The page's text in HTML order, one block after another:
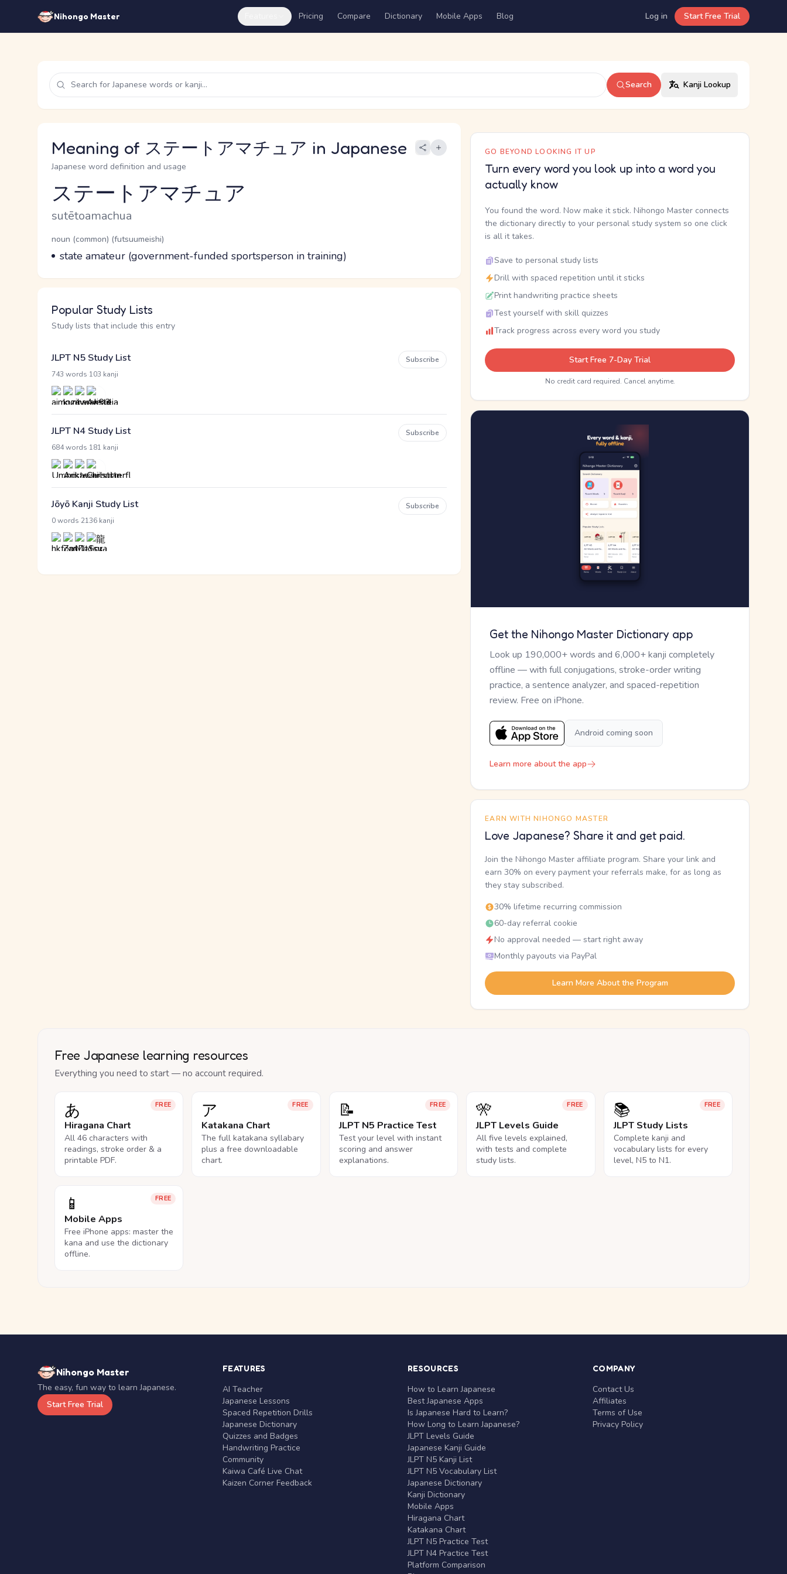
Nihongo Master Pricing Compare Dictionary Mobile Apps Blog Log in Start Free Trial
Search Kanji Lookup
Meaning of ステートアマチュア in Japanese
Japanese word definition and usage
Reading and JLPT level
ステートアマチュア
Romaji
sutētoamachua
Word Senses
Parts of speech
noun (common) (futsuumeishi)
Meaning
state amateur (government-funded sportsperson in training)
Popular Study Lists
Study lists that include this entry
JLPT N5 Study List
743 words 103 kanji
Subscribe
JLPT N4 Study List
684 words 181 kanji
Subscribe
Jōyō Kanji Study List
0 words 2136 kanji
Subscribe
GO BEYOND LOOKING IT UP
Turn every word you look up into a word you
actually know
You found the word. Now make it stick. Nihongo Master connects
the dictionary directly to your personal study system so one click
is all it takes.
Save to personal study lists
Drill with spaced repetition until it sticks
Print handwriting practice sheets
Test yourself with skill quizzes
Track progress across every word you study
Start Free 7-Day Trial
No credit card required. Cancel anytime.
Get the Nihongo Master Dictionary app
Look up 190,000+ words and 6,000+ kanji completely
offline — with full conjugations, stroke-order writing
practice, a sentence analyzer, and spaced-repetition
review. Free on iPhone.
Android coming soon
Learn more about the app
EARN WITH NIHONGO MASTER
Love Japanese? Share it and get paid.
Join the Nihongo Master affiliate program. Share your link and
earn 30% on every payment your referrals make, for as long as
they stay subscribed.
30% lifetime recurring commission
60-day referral cookie
No approval needed — start right away
Monthly payouts via PayPal
Learn More About the Program
Free Japanese learning resources
Everything you need to start — no account required.
FREE
あ
Hiragana Chart
All 46 characters with
readings, stroke order & a
printable PDF.
FREE
ア
Katakana Chart
The full katakana syllabary
plus a free downloadable
chart.
FREE
📝
JLPT N5 Practice Test
Test your level with instant
scoring and answer
explanations.
FREE
🎌
JLPT Levels Guide
All five levels explained,
with tests and complete
study lists.
FREE
📚
JLPT Study Lists
Complete kanji and
vocabulary lists for every
level, N5 to N1.
FREE
📱
Mobile Apps
Free iPhone apps: master the
kana and use the dictionary
offline.
Nihongo Master
The easy, fun way to learn Japanese.
Start Free Trial
FEATURES
AI Teacher
Japanese Lessons
Spaced Repetition Drills
Japanese Dictionary
Quizzes and Badges
Handwriting Practice
Community
Kaiwa Café Live Chat
Kaizen Corner Feedback
RESOURCES
How to Learn Japanese
Best Japanese Apps
Is Japanese Hard to Learn?
How Long to Learn Japanese?
JLPT Levels Guide
Japanese Kanji Guide
JLPT N5 Kanji List
JLPT N5 Vocabulary List
Japanese Dictionary
Kanji Dictionary
Mobile Apps
Hiragana Chart
Katakana Chart
JLPT N5 Practice Test
JLPT N4 Practice Test
Platform Comparison
COMPANY
Contact Us
Affiliates
Terms of Use
Privacy Policy